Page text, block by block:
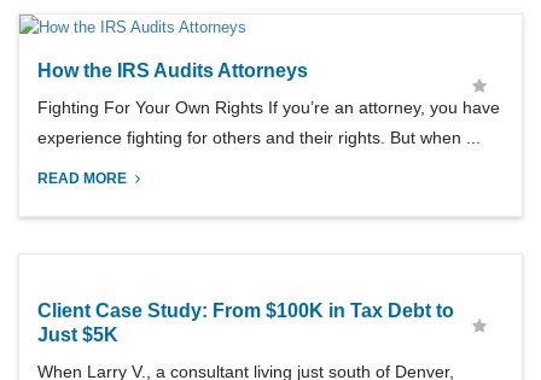
How the IRS Audits Attorneys
Fighting For Your Own Rights If you’re an attorney, you have
experience fighting for others and their rights. But when ...
READ MORE
Client Case Study: From $100K in Tax Debt to
Just $5K
When Larry V., a consultant living just south of Denver,